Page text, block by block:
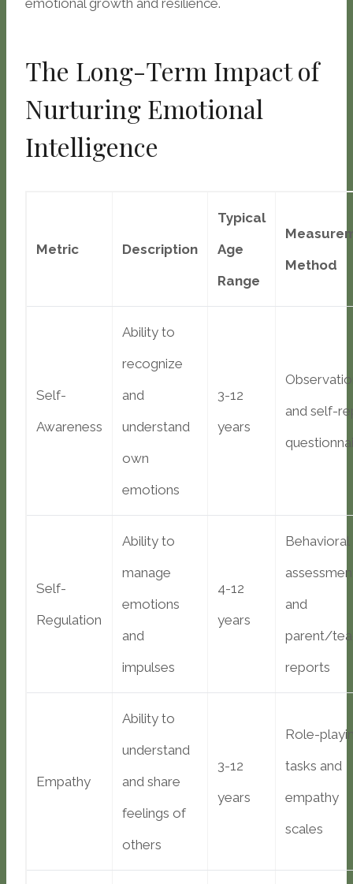
The Long-Term Impact of
Nurturing Emotional
Intelligence
Metric Description
Typical
Age
Range
Method
Self-
Awareness
Ability to
recognize
and
understand
own
emotions
3-12
years
and self-
Self-
Regulation
Ability to
manage
emotions
and
impulses
4-12
years
Behavioral
and
parent/
reports
Empathy
Ability to
understand
and share
feelings of
others
3-12
years
Role-
tasks and
empathy
scales